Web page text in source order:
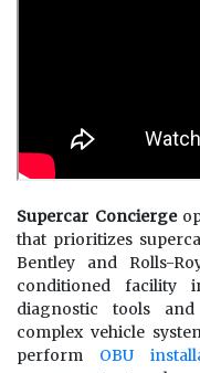
Supercar Concierge
that prioritizes
Bentley and Rolls-
conditioned facility
diagnostic tools
complex vehicle
perform OBU